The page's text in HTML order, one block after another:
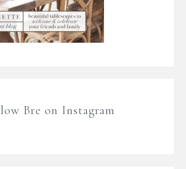
Bre on Instagram